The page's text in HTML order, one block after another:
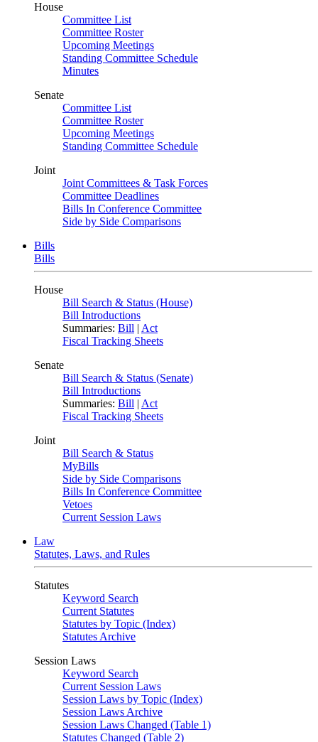
House
Committee List
Committee Roster
Upcoming Meetings
Standing Committee Schedule
Minutes
Senate
Committee List
Committee Roster
Upcoming Meetings
Standing Committee Schedule
Joint
Joint Committees & Task Forces
Committee Deadlines
Bills In Conference Committee
Side by Side Comparisons
Bills
Bills
House
Bill Search & Status (House)
Bill Introductions
Summaries: Bill | Act
Fiscal Tracking Sheets
Senate
Bill Search & Status (Senate)
Bill Introductions
Summaries: Bill | Act
Fiscal Tracking Sheets
Joint
Bill Search & Status
MyBills
Side by Side Comparisons
Bills In Conference Committee
Vetoes
Current Session Laws
Law
Statutes, Laws, and Rules
Statutes
Keyword Search
Current Statutes
Statutes by Topic (Index)
Statutes Archive
Session Laws
Keyword Search
Current Session Laws
Session Laws by Topic (Index)
Session Laws Archive
Session Laws Changed (Table 1)
Statutes Changed (Table 2)